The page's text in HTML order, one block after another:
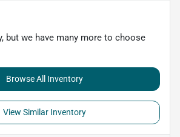
but we have many more to choose
Browse All Inventory
View Similar Inventory